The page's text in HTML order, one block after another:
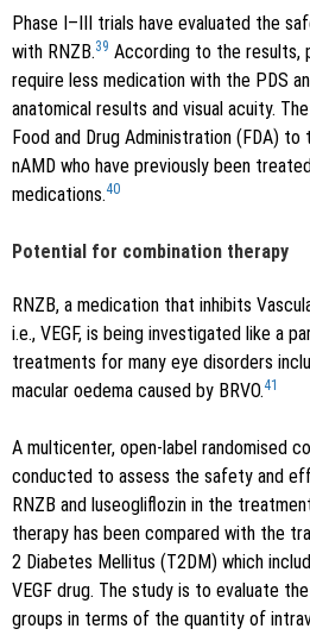
Phase I–III trials have evaluated the
with RNZB.39 According to the results,
require less medication with the PDS
anatomical results and visual acuity.
Food and Drug Administration (FDA)
nAMD who have previously been
medications.40
Potential for combination therapy
RNZB, a medication that inhibits
i.e., VEGF, is being investigated like a
treatments for many eye disorders
macular oedema caused by BRVO.41
A multicenter, open-label randomised
conducted to assess the safety and
RNZB and luseogliflozin in the
therapy has been compared with the
2 Diabetes Mellitus (T2DM) which
VEGF drug. The study is to evaluate
groups in terms of the quantity of